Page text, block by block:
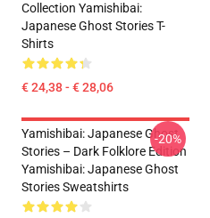
Collection Yamishibai:
Japanese Ghost Stories T-
Shirts
€ 24,38 - € 28,06
Yamishibai: Japanese Ghost
Stories – Dark Folklore Edition
Yamishibai: Japanese Ghost
Stories Sweatshirts
-20%